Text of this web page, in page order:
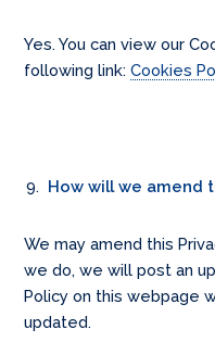
Yes. You can view our
following link: Cookies
How will we amend
We may amend this
we do, we will post an
Policy on this webpage
updated.